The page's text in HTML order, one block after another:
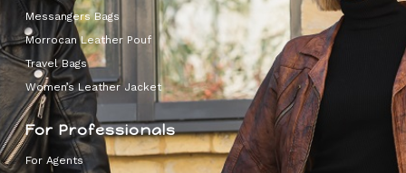
Messangers Bags
Morrocan Leather Pouf
Travel Bags
Women’s Leather Jacket
For Professionals
For Agents